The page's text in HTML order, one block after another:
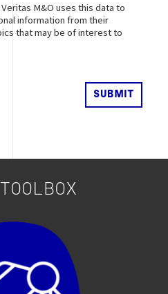
M&O uses this data to
information from their
that may be of interest to